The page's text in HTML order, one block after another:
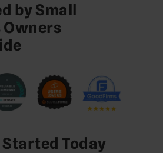
by Small
Owners
Started Today